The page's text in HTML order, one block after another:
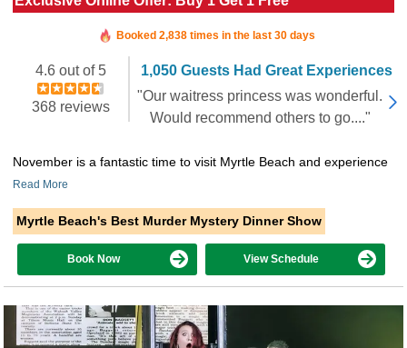
Booked in the last 7 hours
Booked 2,838 times in the last 30 days
4.6 out of 5
368 reviews
1,050 Guests Had Great Experiences
"Our waitress princess was wonderful.
Would recommend others to go...."
November is a fantastic time to visit Myrtle Beach and experience
Read More
Myrtle Beach's Best Murder Mystery Dinner Show
Book Now View Schedule